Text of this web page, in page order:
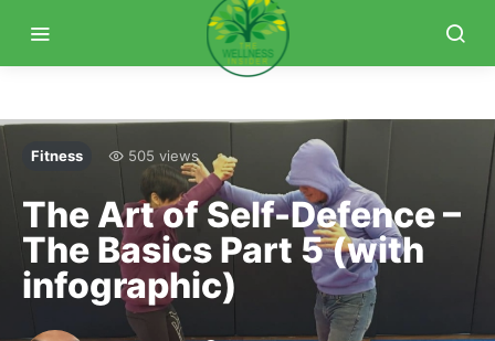
Fitness 505 views
The Art of Self-Defence –
The Basics Part 5 (with
infographic)